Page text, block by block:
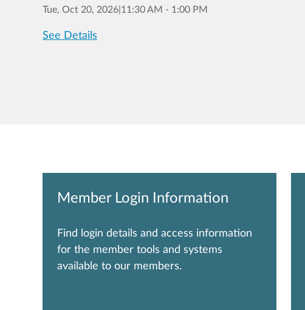
Tue, Oct 20, 2026 11:30 AM - 1:00 PM
See Details
Member Login Information
Find login details and access information
for the member tools and systems
available to our members.